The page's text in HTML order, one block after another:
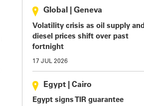
Global Geneva
Volatility crisis as oil supply and
diesel prices shift over past
fortnight
17 JUL 2026
Egypt Cairo
Egypt signs TIR guarantee